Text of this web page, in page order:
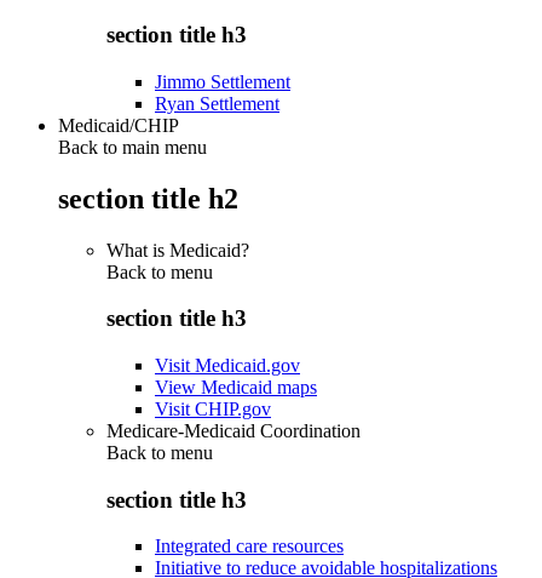
section title h3
Jimmo Settlement
Ryan Settlement
Medicaid/CHIP
Back to main menu
section title h2
What is Medicaid?
Back to menu
section title h3
Visit Medicaid.gov
View Medicaid maps
Visit CHIP.gov
Medicare-Medicaid Coordination
Back to menu
section title h3
Integrated care resources
Initiative to reduce avoidable hospitalizations